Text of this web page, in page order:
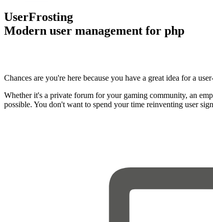
UserFrosting
Modern user management for php
Chances are you're here because you have a great idea for a
Whether it's a private forum for your gaming community, an
possible. You don't want to spend your time reinventing user